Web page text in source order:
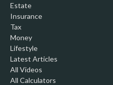
Estate
Insurance
Tax
Money
Lifestyle
Latest Articles
All Videos
All Calculators